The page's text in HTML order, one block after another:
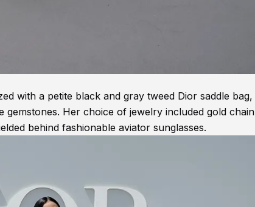
with a petite black and gray tweed Dior saddle bag,
Her choice of jewelry included gold chain
behind fashionable aviator sunglasses.